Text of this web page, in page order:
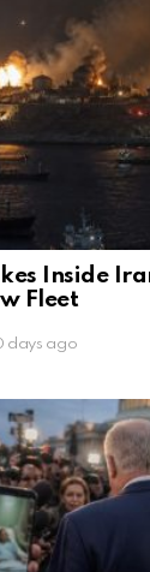
Inside
Fleet
days ago